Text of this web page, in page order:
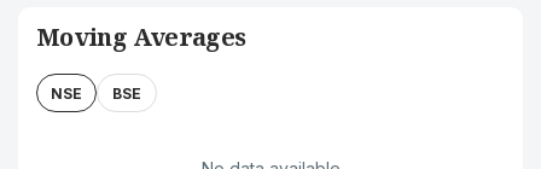
Moving Averages
NSE BSE